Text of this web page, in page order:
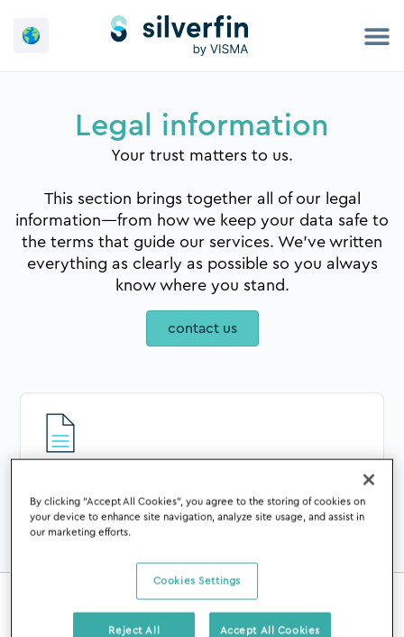
Legal information
Your trust matters to us.
This section brings together all of our legal
information—from how we keep your data safe to
the terms that guide our services. We’ve written
everything as clearly as possible so you always
know where you stand.
contact us
Terms of Use
You can view our Terms of Use in
collaboration with Silverfin NV.
SEE OUR TERMS OF USE
By clicking “Accept All Cookies”, you agree to the storing of cookies on
your device to enhance site navigation, analyze site usage, and assist in
our marketing efforts.
Cookies Settings
Reject All Accept All Cookies